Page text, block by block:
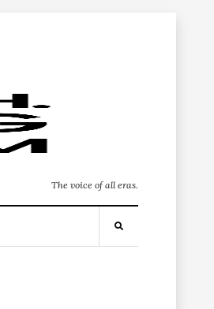
The voice of all eras.